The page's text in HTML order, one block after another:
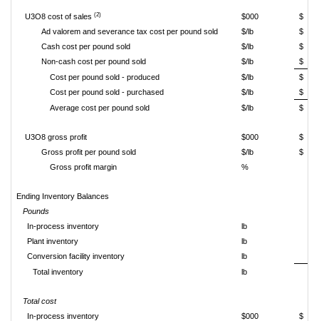
U3O8 cost of sales (2) $000
$
Ad valorem and severance tax cost per pound sold
$/lb
$
Cash cost per pound sold
$/lb
$
Non-cash cost per pound sold
$/lb
$
Cost per pound sold - produced
$/lb
$
Cost per pound sold - purchased
$/lb
$
Average cost per pound sold
$/lb $
U3O8 gross profit $000
$
Gross profit per pound sold
$/lb
$
Gross profit margin
%
Ending Inventory Balances
Pounds
In-process inventory
lb
Plant inventory
lb
Conversion facility inventory
lb
Total inventory
lb
Total cost
In-process inventory
$000
$